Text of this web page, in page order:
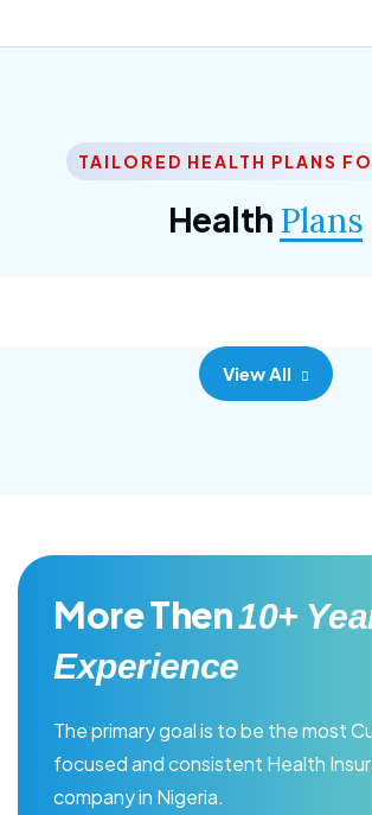
TAILORED HEALTH PLANS
Health Plans
Corporate Plan
View All
More Then10+
Experience
The primary goal is to be the most
focused and consistent Health
company in Nigeria.